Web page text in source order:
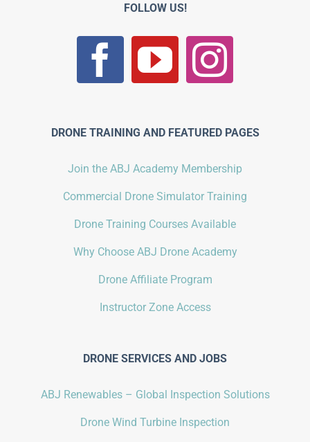
FOLLOW US!
DRONE TRAINING AND FEATURED PAGES
Join the ABJ Academy Membership
Commercial Drone Simulator Training
Drone Training Courses Available
Why Choose ABJ Drone Academy
Drone Affiliate Program
Instructor Zone Access
DRONE SERVICES AND JOBS
ABJ Renewables – Global Inspection Solutions
Drone Wind Turbine Inspection